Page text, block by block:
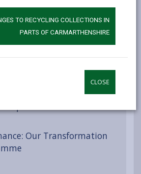
TO RECYCLING COLLECTIONS IN
PARTS OF CARMARTHENSHIRE
CLOSE
Well-being
Goals for Wales
and Involvement
Our Transformation